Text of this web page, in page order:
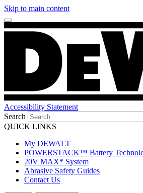
Skip to main content
Accessibility Statement
Search
QUICK LINKS
My DEWALT
POWERSTACK™ Battery
20V MAX* System
Abrasive Safety Guides
Contact Us